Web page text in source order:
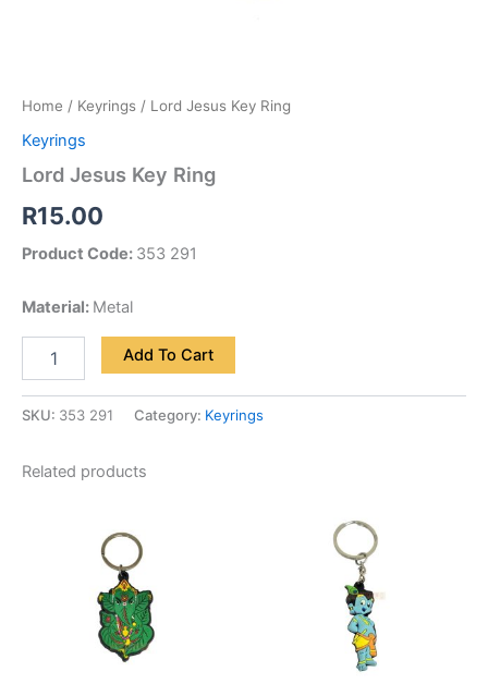
Home / Keyrings / Lord Jesus Key Ring
Keyrings
Lord Jesus Key Ring
R15.00
Product Code: 353 291
Material: Metal
Add To Cart
SKU: 353 291 Category: Keyrings
Related products